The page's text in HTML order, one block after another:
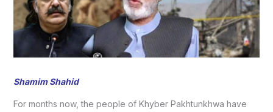
Shamim Shahid
For months now, the people of Khyber Pakhtunkhwa have